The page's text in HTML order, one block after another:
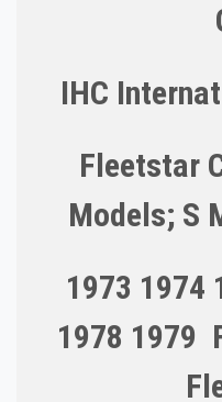
IHC
Fleetstar
Models; S
1973 1974
1978 1979